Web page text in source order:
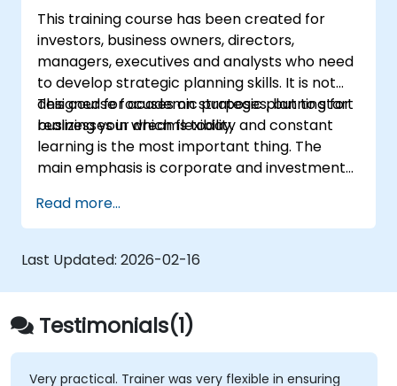
including managing conflict in a team;
Define approaches to managing the
identified risks;
Analyse the potential impacts on his or
her firm (both positive and negative) that
will result from implementing the new
strategy;
Design policies, systems and processes to
successfully implement the emergent
strategic plans;
management
This training course has been created for
investors, business owners, directors,
managers, executives and analysts who need
to develop strategic planning skills. It is not
designed for academic purposes, but to start
realizing your dreams today.
This course focuses on strategic planning for
businesses in which flexibility and constant
learning is the most important thing. The
main emphasis is corporate and investment
Each course member will have the
opportunity to create a strategic plan and
learn how to implement it in practice.
Read more...
Last Updated: 2026-02-16
Testimonials(1)
Very practical. Trainer was very flexible in ensuring